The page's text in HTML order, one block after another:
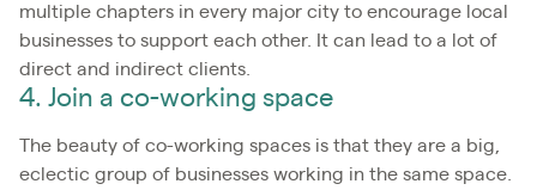
multiple chapters in every major city to encourage local
businesses to support each other. It can lead to a lot of
direct and indirect clients.
4. Join a co-working space
The beauty of co-working spaces is that they are a big,
eclectic group of businesses working in the same space.